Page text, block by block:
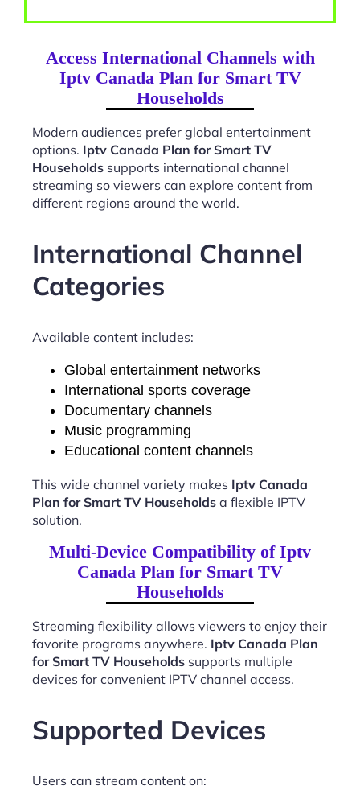
Access International Channels with
Iptv Canada Plan for Smart TV
Households
Modern audiences prefer global entertainment
options. Iptv Canada Plan for Smart TV
Households supports international channel
streaming so viewers can explore content from
different regions around the world.
International Channel
Categories
Available content includes:
Global entertainment networks
International sports coverage
Documentary channels
Music programming
Educational content channels
This wide channel variety makes Iptv Canada
Plan for Smart TV Households a flexible IPTV
solution.
Multi-Device Compatibility of Iptv
Canada Plan for Smart TV
Households
Streaming flexibility allows viewers to enjoy their
favorite programs anywhere. Iptv Canada Plan
for Smart TV Households supports multiple
devices for convenient IPTV channel access.
Supported Devices
Users can stream content on: